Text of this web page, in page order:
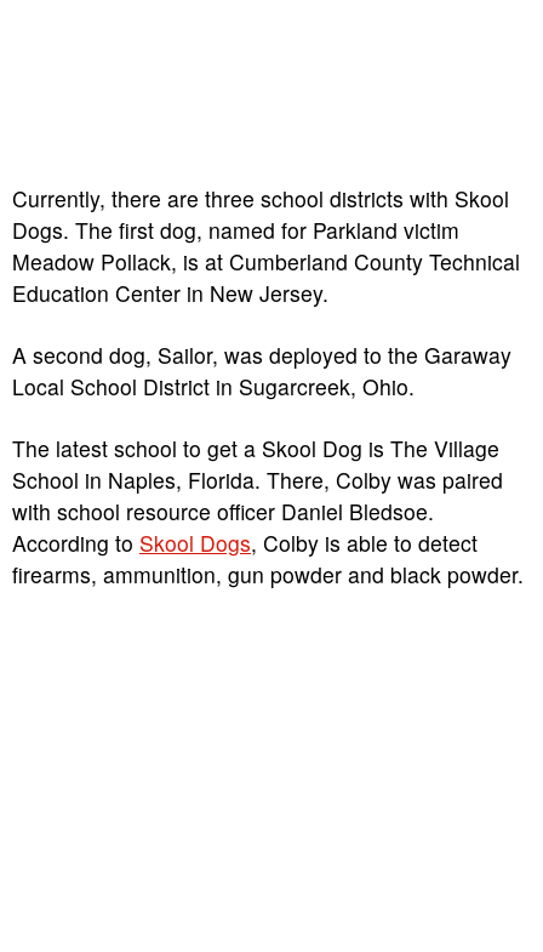
Currently, there are three school districts with Skool
Dogs. The first dog, named for Parkland victim
Meadow Pollack, is at Cumberland County Technical
Education Center in New Jersey.
A second dog, Sailor, was deployed to the Garaway
Local School District in Sugarcreek, Ohio.
The latest school to get a Skool Dog is The Village
School in Naples, Florida. There, Colby was paired
with school resource officer Daniel Bledsoe.
According to Skool Dogs, Colby is able to detect
firearms, ammunition, gun powder and black powder.